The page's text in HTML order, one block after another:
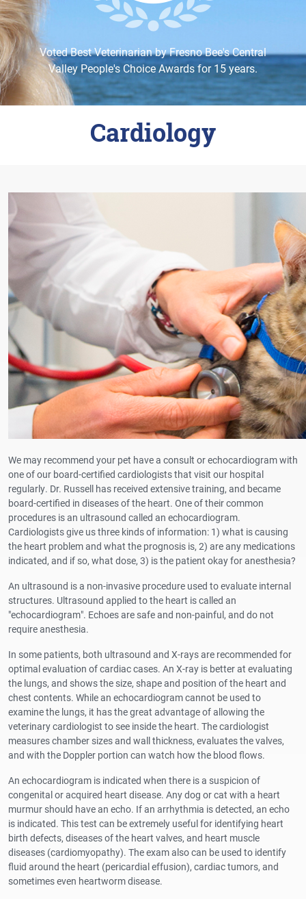
Change Location
Voted Best Veterinarian by Fresno Bee's Central
Valley People's Choice Awards for 15 years.
Cardiology
We may recommend your pet have a consult or echocardiogram with
one of our board-certified cardiologists that visit our hospital
regularly. Dr. Russell has received extensive training, and became
board-certified in diseases of the heart. One of their common
procedures is an ultrasound called an echocardiogram.
Cardiologists give us three kinds of information: 1) what is causing
the heart problem and what the prognosis is, 2) are any medications
indicated, and if so, what dose, 3) is the patient okay for anesthesia?
An ultrasound is a non-invasive procedure used to evaluate internal
structures. Ultrasound applied to the heart is called an
"echocardiogram". Echoes are safe and non-painful, and do not
require anesthesia.
In some patients, both ultrasound and X-rays are recommended for
optimal evaluation of cardiac cases. An X-ray is better at evaluating
the lungs, and shows the size, shape and position of the heart and
chest contents. While an echocardiogram cannot be used to
examine the lungs, it has the great advantage of allowing the
veterinary cardiologist to see inside the heart. The cardiologist
measures chamber sizes and wall thickness, evaluates the valves,
and with the Doppler portion can watch how the blood flows.
An echocardiogram is indicated when there is a suspicion of
congenital or acquired heart disease. Any dog or cat with a heart
murmur should have an echo. If an arrhythmia is detected, an echo
is indicated. This test can be extremely useful for identifying heart
birth defects, diseases of the heart valves, and heart muscle
diseases (cardiomyopathy). The exam also can be used to identify
fluid around the heart (pericardial effusion), cardiac tumors, and
sometimes even heartworm disease.